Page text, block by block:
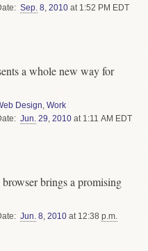
Sep. 8, 2010at 1:52 PM EDT
a whole new way for
Design, Work
Jun. 29, 2010at 1:11 AM EDT
brings a promising
Jun. 8, 2010at 12:38 p.m.